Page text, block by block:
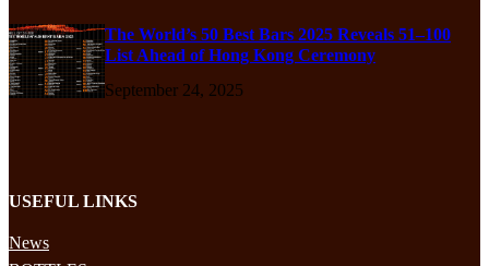
The World’s 50 Best Bars 2025 Reveals 51–100
List Ahead of Hong Kong Ceremony
September 24, 2025
USEFUL LINKS
News